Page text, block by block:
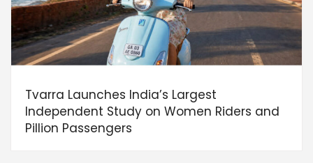
Tvarra Launches India’s Largest
Independent Study on Women Riders and
Pillion Passengers